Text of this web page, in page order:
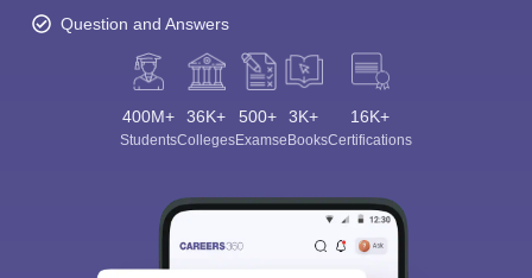
Question and Answers
400M+
Students
36K+
Colleges
500+
Exams
3K+
eBooks
16K+
Certifications